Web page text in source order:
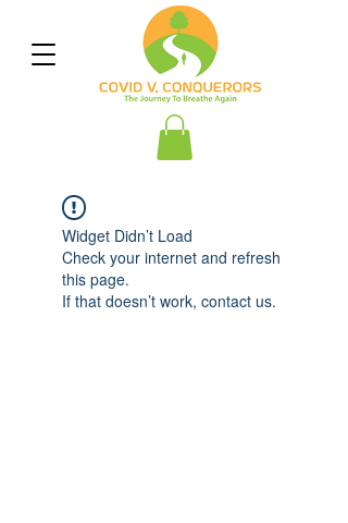
Widget Didn’t Load
Check your internet and refresh
this page.
If that doesn’t work, contact us.